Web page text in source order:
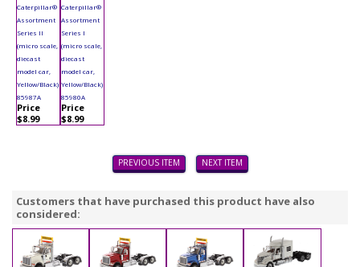
Caterpillar®
Assortment
Series II
(micro scale,
diecast
model car,
Yellow/Black)
85987A
Price
$8.99
Caterpillar®
Assortment
Series I
(micro scale,
diecast
model car,
Yellow/Black)
85980A
Price
$8.99
PREVIOUS ITEM NEXT ITEM
Customers that have purchased this product have also
considered: